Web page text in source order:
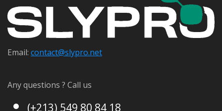
Email: contact@slypro.net
Any questions ? Call us
(+213) 549 80 84 18